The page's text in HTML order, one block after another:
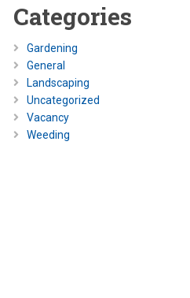
Categories
Gardening
General
Landscaping
Uncategorized
Vacancy
Weeding